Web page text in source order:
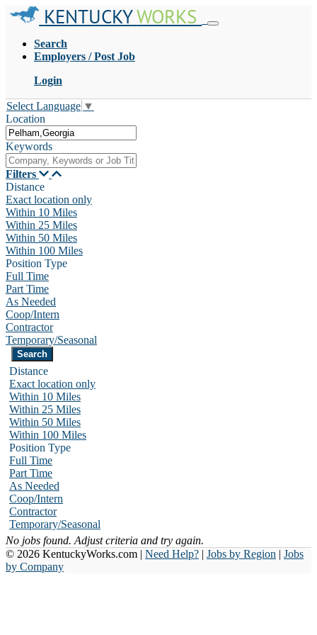
KENTUCKYWORKS
Search
Employers / Post Job
Login
Select Language ▼
Location
Keywords
Filters
Distance
Exact location only
Within 10 Miles
Within 25 Miles
Within 50 Miles
Within 100 Miles
Position Type
Full Time
Part Time
As Needed
Coop/Intern
Contractor
Temporary/Seasonal
Distance
Exact location only
Within 10 Miles
Within 25 Miles
Within 50 Miles
Within 100 Miles
Position Type
Full Time
Part Time
As Needed
Coop/Intern
Contractor
Temporary/Seasonal
No jobs found. Adjust criteria and try again.
© 2026 KentuckyWorks.com | Need Help? | Jobs by Region | Jobs
by Company